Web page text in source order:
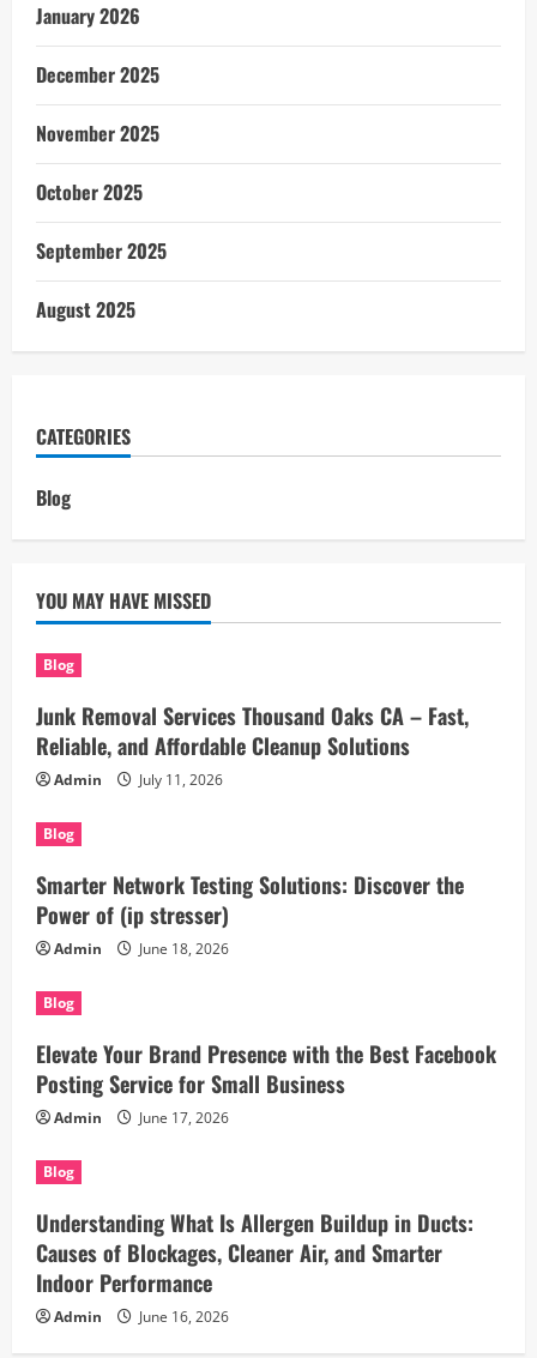
January 2026
December 2025
November 2025
October 2025
September 2025
August 2025
CATEGORIES
Blog
YOU MAY HAVE MISSED
Blog
Junk Removal Services Thousand Oaks CA – Fast,
Reliable, and Affordable Cleanup Solutions
Admin July 11, 2026
Blog
Smarter Network Testing Solutions: Discover the
Power of (ip stresser)
Admin June 18, 2026
Blog
Elevate Your Brand Presence with the Best Facebook
Posting Service for Small Business
Admin June 17, 2026
Blog
Understanding What Is Allergen Buildup in Ducts:
Causes of Blockages, Cleaner Air, and Smarter
Indoor Performance
Admin June 16, 2026